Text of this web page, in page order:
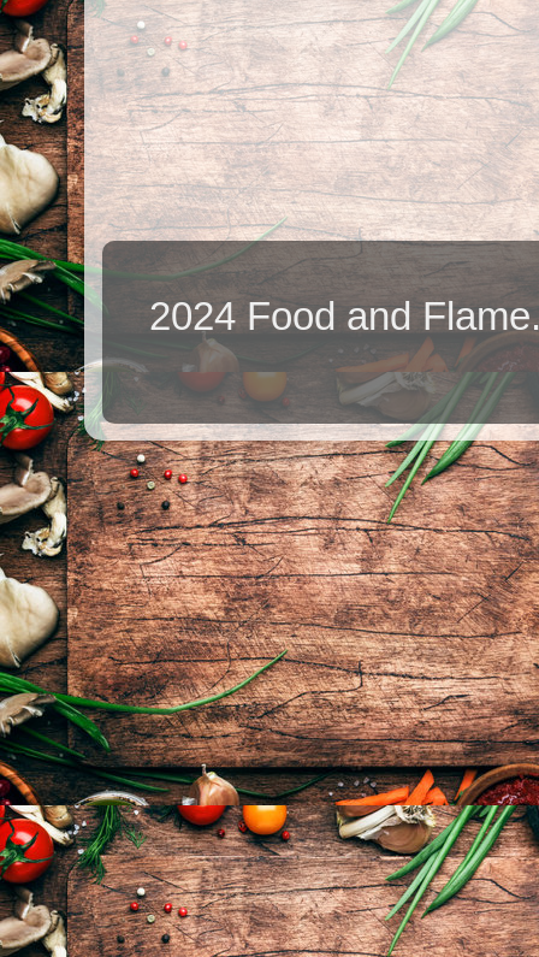
2024 Food and